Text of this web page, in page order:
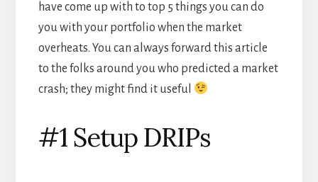
have come up with to top 5 things you can do
you with your portfolio when the market
overheats. You can always forward this article
to the folks around you who predicted a market
crash; they might find it useful
#1 Setup DRIPs